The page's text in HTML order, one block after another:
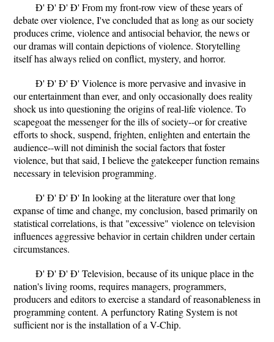
Ð' Ð' Ð' Ð' From my front-row view of these years of
debate over violence, I've concluded that as long as our society
produces crime, violence and antisocial behavior, the news or
our dramas will contain depictions of violence. Storytelling
itself has always relied on conflict, mystery, and horror.
Ð' Ð' Ð' Ð' Violence is more pervasive and invasive in
our entertainment than ever, and only occasionally does reality
shock us into questioning the origins of real-life violence. To
scapegoat the messenger for the ills of society--or for creative
efforts to shock, suspend, frighten, enlighten and entertain the
audience--will not diminish the social factors that foster
violence, but that said, I believe the gatekeeper function remains
necessary in television programming.
Ð' Ð' Ð' Ð' In looking at the literature over that long
expanse of time and change, my conclusion, based primarily on
statistical correlations, is that "excessive" violence on television
influences aggressive behavior in certain children under certain
circumstances.
Ð' Ð' Ð' Ð' Television, because of its unique place in the
nation's living rooms, requires managers, programmers,
producers and editors to exercise a standard of reasonableness in
programming content. A perfunctory Rating System is not
sufficient nor is the installation of a V-Chip.